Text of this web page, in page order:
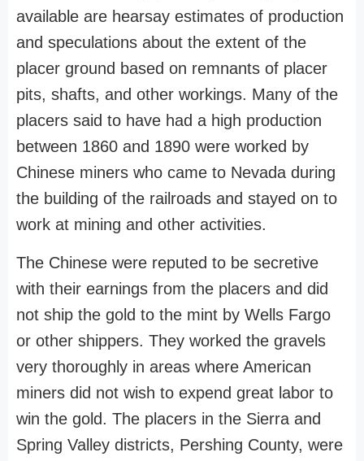
available are hearsay estimates of production
and speculations about the extent of the
placer ground based on remnants of placer
pits, shafts, and other workings. Many of the
placers said to have had a high production
between 1860 and 1890 were worked by
Chinese miners who came to Nevada during
the building of the railroads and stayed on to
work at mining and other activities.
The Chinese were reputed to be secretive
with their earnings from the placers and did
not ship the gold to the mint by Wells Fargo
or other shippers. They worked the gravels
very thoroughly in areas where American
miners did not wish to expend great labor to
win the gold. The placers in the Sierra and
Spring Valley districts, Pershing County, were